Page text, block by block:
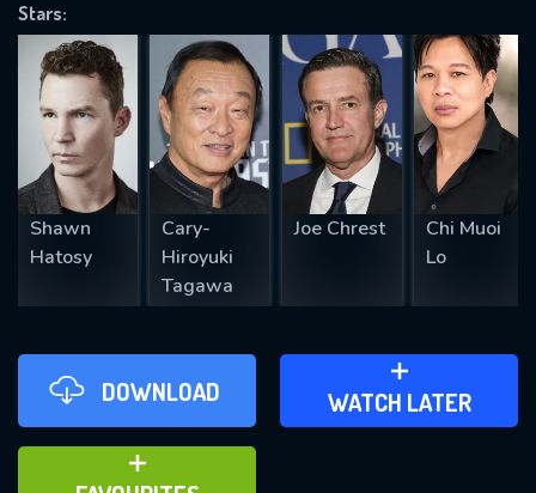
Stars:
Shawn
Hatosy
Cary-
Hiroyuki
Tagawa
Joe Chrest
Chi Muoi
Lo
DOWNLOAD WATCH LATER
ADD TO WATCH LATER
ADD TO FAVOURITES
REQUIRED MINIMUM 5 SYMBOLS
SUBMIT